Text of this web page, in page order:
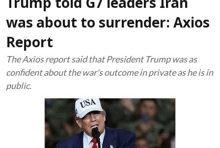
Trump told G7 leaders Iran
was about to surrender: Axios
Report
The Axios report said that President Trump was as
confident about the war's outcome in private as he is in
public.